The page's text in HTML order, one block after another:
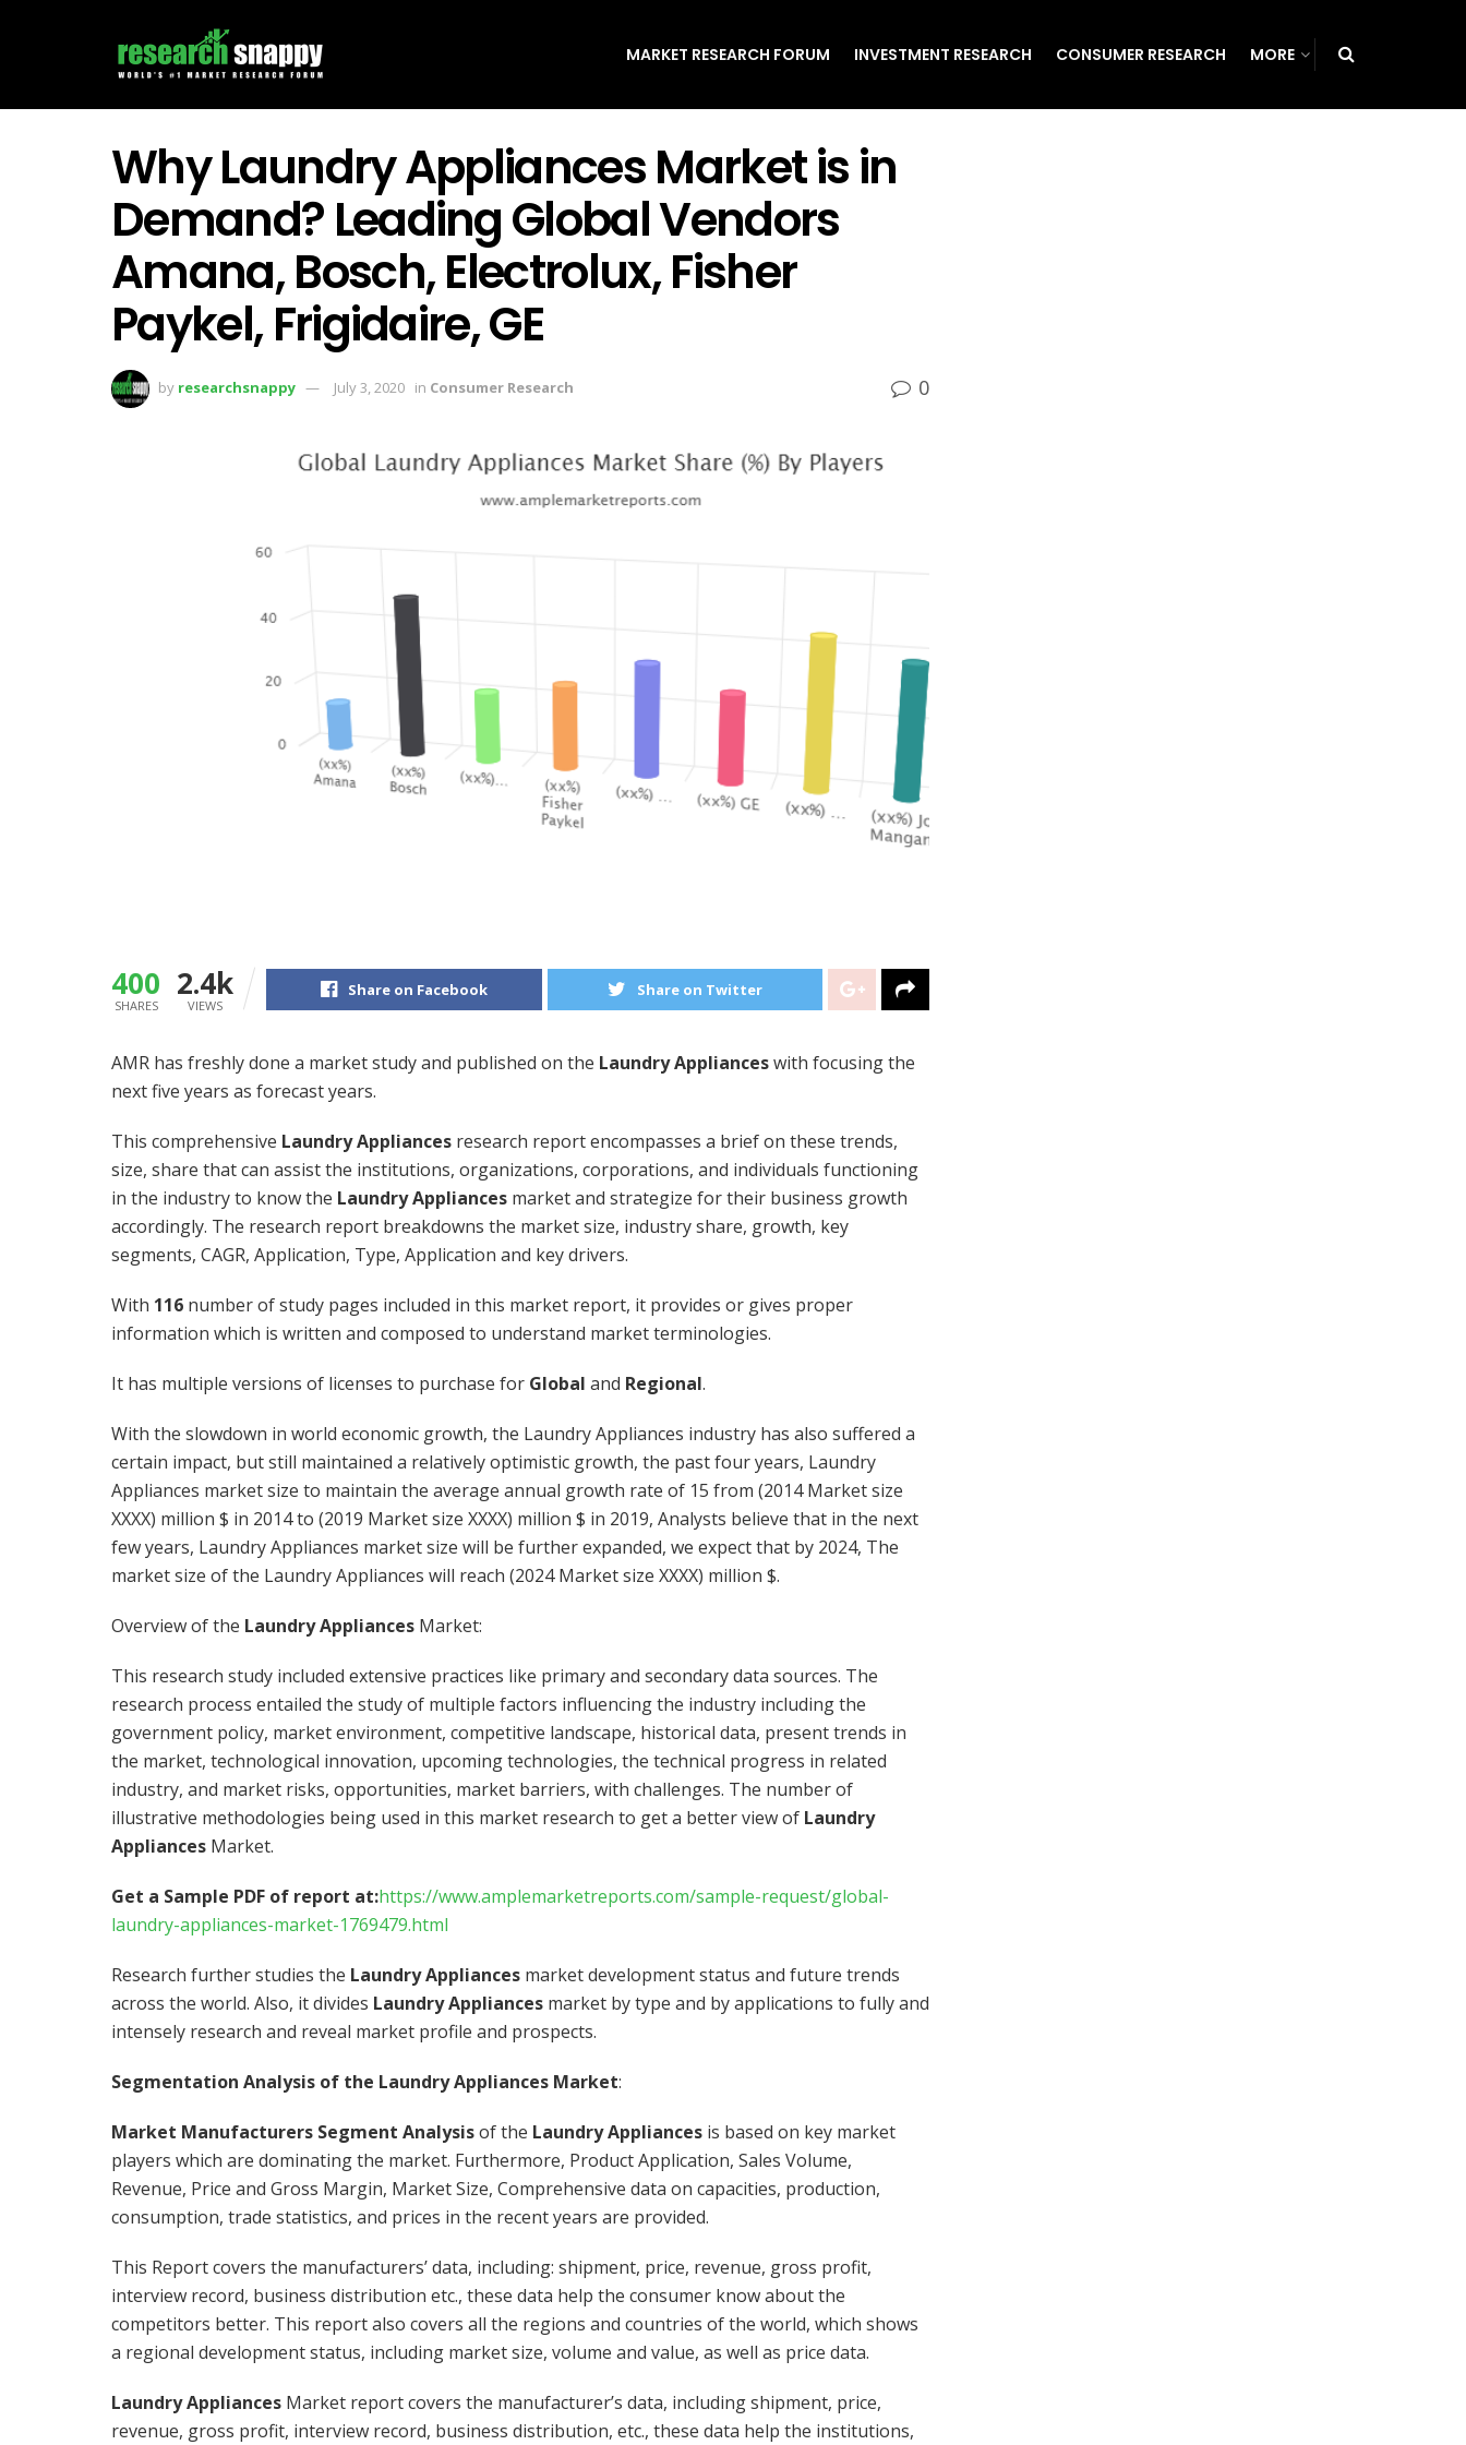
MARKET RESEARCH FORUM INVESTMENT RESEARCH CONSUMER RESEARCH MORE
Why Laundry Appliances Market is in
Demand? Leading Global Vendors
Amana, Bosch, Electrolux, Fisher
Paykel, Frigidaire, GE
by researchsnappy July 3, 2020 in Consumer Research 0
400
SHARES
2.4k
VIEWS
Share on Facebook Share on Twitter
AMR has freshly done a market study and published on the Laundry Applianceswith focusing the
next five years as forecast years.
This comprehensive Laundry Appliances research report encompasses a brief on these trends,
size, share that can assist the institutions, organizations, corporations, and individuals functioning
in the industry to know the Laundry Appliances market and strategize for their business growth
accordingly. The research report breakdowns the market size, industry share, growth, key
segments, CAGR, Application, Type, Application and key drivers.
With 116 number of study pages included in this market report, it provides or gives proper
information which is written and composed to understand market terminologies.
It has multiple versions of licenses to purchase for Global and Regional.
With the slowdown in world economic growth, the Laundry Appliances industry has also suffered a
certain impact, but still maintained a relatively optimistic growth, the past four years, Laundry
Appliances market size to maintain the average annual growth rate of 15 from (2014 Market size
XXXX) million $ in 2014 to (2019 Market size XXXX) million $ in 2019, Analysts believe that in the next
few years, Laundry Appliances market size will be further expanded, we expect that by 2024, The
market size of the Laundry Appliances will reach (2024 Market size XXXX) million $.
Overview of the Laundry Appliances Market:
This research study included extensive practices like primary and secondary data sources. The
research process entailed the study of multiple factors influencing the industry including the
government policy, market environment, competitive landscape, historical data, present trends in
the market, technological innovation, upcoming technologies, the technical progress in related
industry, and market risks, opportunities, market barriers, with challenges. The number of
illustrative methodologies being used in this market research to get a better view of Laundry
Appliances Market.
Get a Sample PDF of report at:https://www.amplemarketreports.com/sample-request/global-
laundry-appliances-market-1769479.html
Research further studies the Laundry Appliances market development status and future trends
across the world. Also, it divides Laundry Appliances market by type and by applications to fully and
intensely research and reveal market profile and prospects.
Segmentation Analysis of the Laundry Appliances Market:
Market Manufacturers Segment Analysisof the Laundry Appliances is based on key market
players which are dominating the market. Furthermore, Product Application, Sales Volume,
Revenue, Price and Gross Margin, Market Size, Comprehensive data on capacities, production,
consumption, trade statistics, and prices in the recent years are provided.
This Report covers the manufacturers’ data, including: shipment, price, revenue, gross profit,
interview record, business distribution etc., these data help the consumer know about the
competitors better. This report also covers all the regions and countries of the world, which shows
a regional development status, including market size, volume and value, as well as price data.
Laundry Appliances Market report covers the manufacturer’s data, including shipment, price,
revenue, gross profit, interview record, business distribution, etc., these data help the institutions,